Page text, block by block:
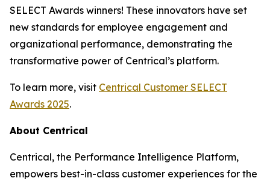
SELECT Awards winners! These innovators have set
new standards for employee engagement and
organizational performance, demonstrating the
transformative power of Centrical’s platform.
To learn more, visit Centrical Customer SELECT
Awards 2025.
About Centrical
Centrical, the Performance Intelligence Platform,
empowers best-in-class customer experiences for the